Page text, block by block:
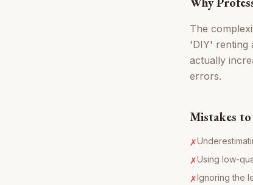
The
'DIY' renting
actually
errors.
Mistakes
✗
✗Using low-
✗Ignoring the